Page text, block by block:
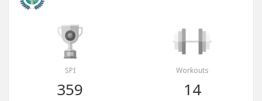
SPI
359
Workouts
14